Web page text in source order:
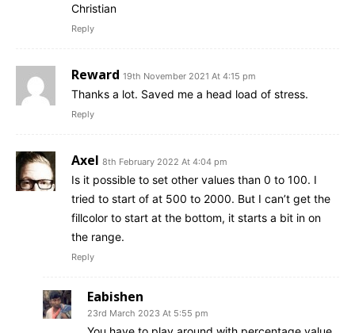
Christian
Reply
Reward 19th November 2021 At 4:15 pm
Thanks a lot. Saved me a head load of stress.
Reply
Axel 8th February 2022 At 4:04 pm
Is it possible to set other values than 0 to 100. I
tried to start of at 500 to 2000. But I can’t get the
fillcolor to start at the bottom, it starts a bit in on
the range.
Reply
Eabishen
23rd March 2023 At 5:55 pm